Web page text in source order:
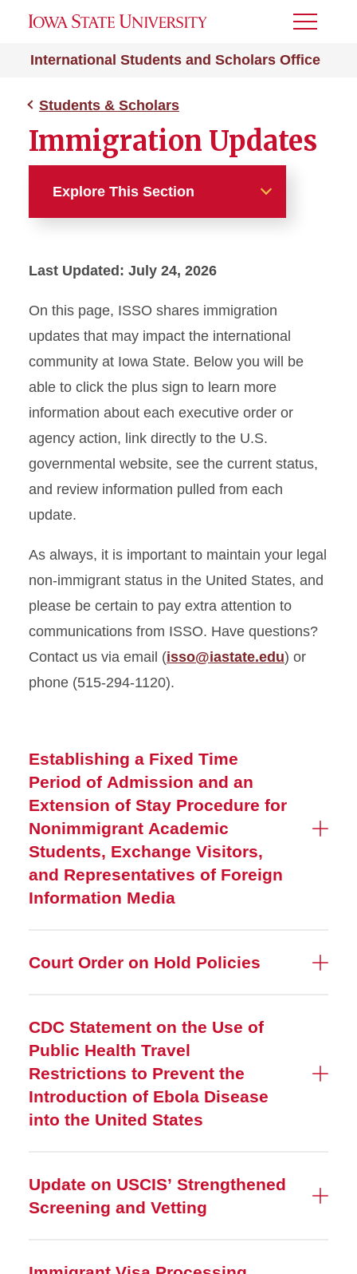
International Students and Scholars Office
Toggle
Students & Scholars
Immigration Updates
Explore This Section
Campus Resources
Expense Worksheet
Inviting Friends and Family
Scams
Scholarships
Travel Signatures
Last Updated: July 24, 2026
On this page, ISSO shares immigration
updates that may impact the international
community at Iowa State. Below you will be
able to click the plus sign to learn more
information about each executive order or
agency action, link directly to the U.S.
governmental website, see the current status,
and review information pulled from each
update.
As always, it is important to maintain your legal
non-immigrant status in the United States, and
please be certain to pay extra attention to
communications from ISSO. Have questions?
Contact us via email (isso@iastate.edu) or
phone (515-294-1120).
Establishing a Fixed Time
Period of Admission and an
Extension of Stay Procedure for
Nonimmigrant Academic
Students, Exchange Visitors,
and Representatives of Foreign
Information Media
Court Order on Hold Policies
CDC Statement on the Use of
Public Health Travel
Restrictions to Prevent the
Introduction of Ebola Disease
into the United States
Update on USCIS’ Strengthened
Screening and Vetting